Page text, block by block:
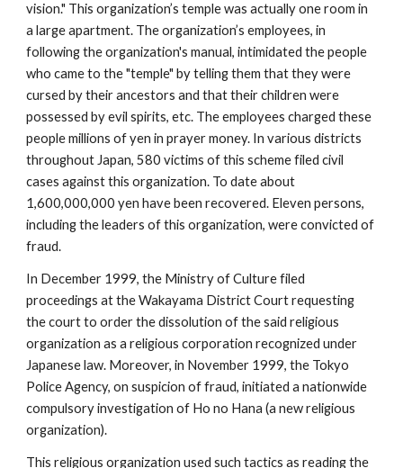
vision." This organization’s temple was actually one room in
a large apartment. The organization’s employees, in
following the organization's manual, intimidated the people
who came to the "temple" by telling them that they were
cursed by their ancestors and that their children were
possessed by evil spirits, etc. The employees charged these
people millions of yen in prayer money. In various districts
throughout Japan, 580 victims of this scheme filed civil
cases against this organization. To date about
1,600,000,000 yen have been recovered. Eleven persons,
including the leaders of this organization, were convicted of
fraud.
In December 1999, the Ministry of Culture filed
proceedings at the Wakayama District Court requesting
the court to order the dissolution of the said religious
organization as a religious corporation recognized under
Japanese law. Moreover, in November 1999, the Tokyo
Police Agency, on suspicion of fraud, initiated a nationwide
compulsory investigation of Ho no Hana (a new religious
organization).
This religious organization used such tactics as reading the